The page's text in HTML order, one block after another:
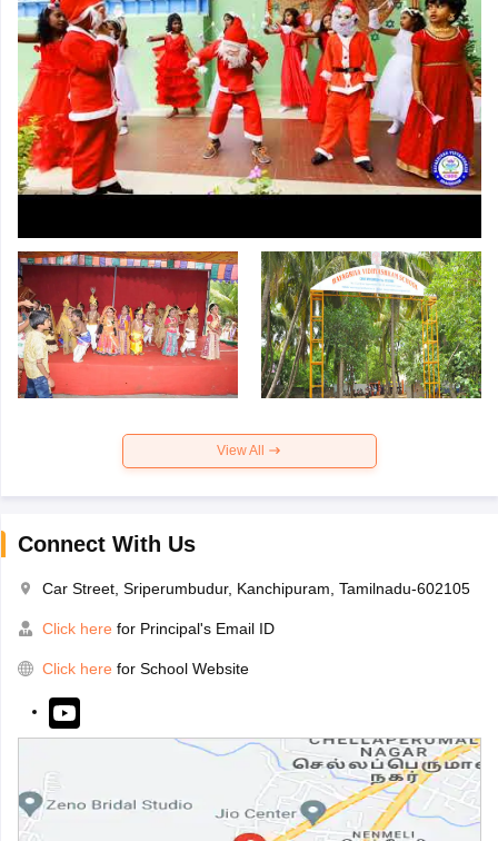
View All
Connect With Us
Car Street, Sriperumbudur, Kanchipuram, Tamilnadu-602105
Click here for Principal's Email ID
Click here for School Website